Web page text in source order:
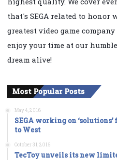
that's SEGA related to honor
greatest video game
enjoy your time at our
dream alive!
Most Popular Posts
May 4, 2016
SEGA working on
to West
October 31, 2016
TecToy unveils its new